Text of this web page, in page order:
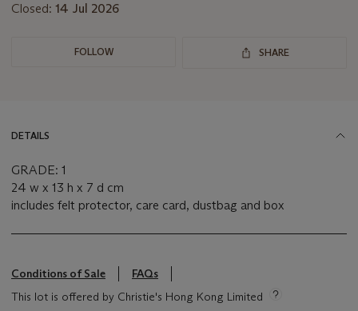
Closed: 14 Jul 2026
FOLLOW SHARE
DETAILS
GRADE: 1
24 w x 13 h x 7 d cm
includes felt protector, care card, dustbag and box
Conditions of Sale
FAQs
This lot is offered by Christie's Hong Kong Limited